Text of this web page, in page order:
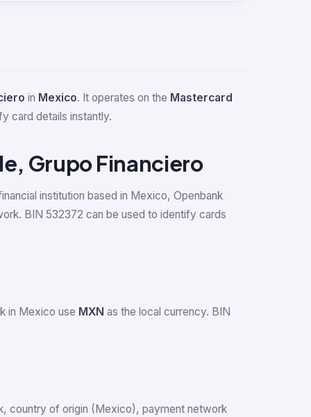
in Mexico. It operates on the Mastercard
card details instantly.
Grupo Financiero
institution based in Mexico, Openbank
BIN 532372 can be used to identify cards
in Mexico use MXN as the local currency. BIN
country of origin (Mexico), payment network